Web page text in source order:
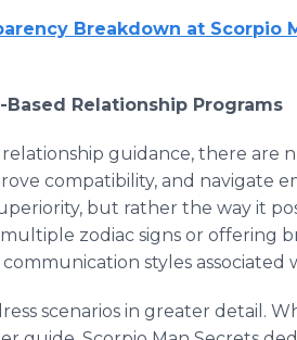
Breakdown at Scorpio
Relationship Programs
guidance, there are
compatibility, and navigate
but rather the way it
zodiac signs or offering
styles associated
scenarios in greater detail.